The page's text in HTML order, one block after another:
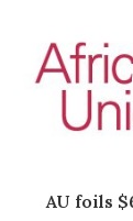
AU foils